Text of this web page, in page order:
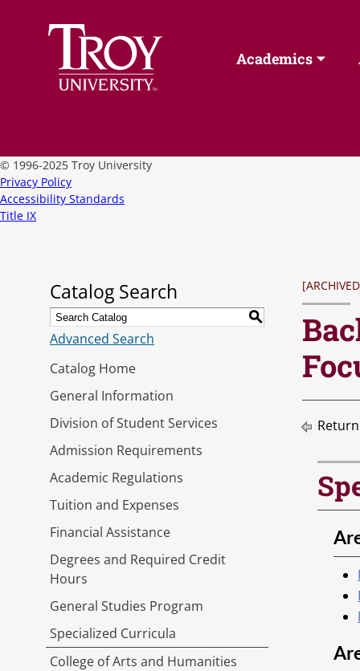
Academics
© 1996-2025 Troy University
Privacy Policy
Accessibility Standards
Title IX
Catalog Search
S
Advanced Search
Catalog Home
General Information
Division of Student Services
Admission Requirements
Academic Regulations
Tuition and Expenses
Financial Assistance
Degrees and Required Credit
Hours
General Studies Program
Specialized Curricula
College of Arts and Humanities